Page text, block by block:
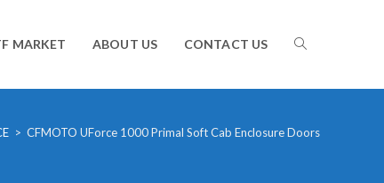
MARKET ABOUT US CONTACT US TOGGLE
WEBSITE
> CFMOTO UForce 1000 Primal Soft Cab Enclosure Doors